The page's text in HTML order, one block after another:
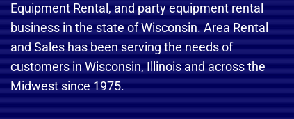
Equipment Rental, and party equipment rental
business in the state of Wisconsin. Area Rental
and Sales has been serving the needs of
customers in Wisconsin, Illinois and across the
Midwest since 1975.